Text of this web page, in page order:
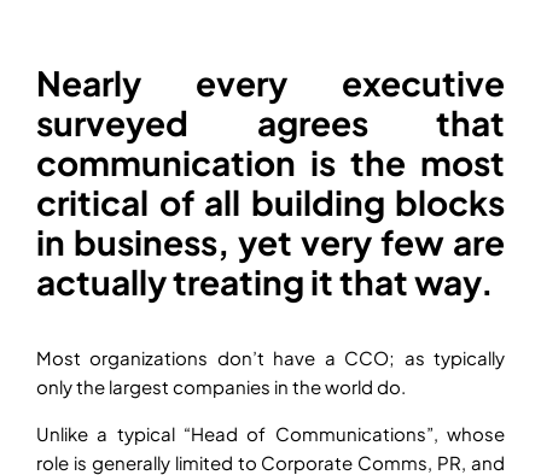
Nearly every executive
surveyed agrees that
communication is the most
critical of all building blocks
in business, yet very few are
actually treating it that way.
Most organizations don’t have a CCO; as typically
only the largest companies in the world do.
Unlike a typical “Head of Communications”, whose
role is generally limited to Corporate Comms, PR, and